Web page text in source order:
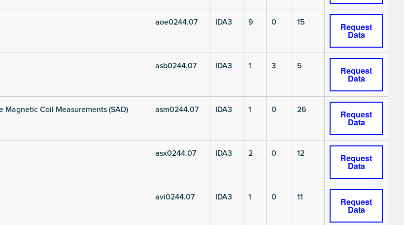
aoe0244.07 IDA3 9 0 15 Request
Data
asb0244.07 IDA3 1 3 5 Request
Data
Magnetic Coil Measurements (SAD) asm0244.07 IDA3 1 0 26 Request
Data
asx0244.07 IDA3 2 0 12 Request
Data
avi0244.07 IDA3 1 0 11 Request
Data